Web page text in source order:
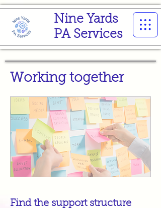
Nine Yards
PA Services
Working together
Find the support structure